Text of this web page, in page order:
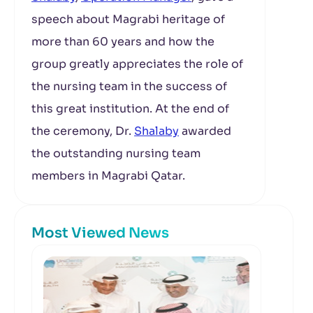
speech about Magrabi heritage of
more than 60 years and how the
group greatly appreciates the role of
the nursing team in the success of
this great institution. At the end of
the ceremony, Dr. Shalaby awarded
the outstanding nursing team
members in Magrabi Qatar.
Most Viewed News